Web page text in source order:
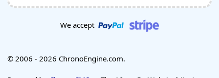
We accept
© 2006 - 2026 ChronoEngine.com.